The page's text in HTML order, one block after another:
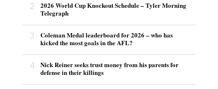
2
2026 World Cup Knockout Schedule – Tyler Morning
Telegraph
3
Coleman Medal leaderboard for 2026 – who has
kicked the most goals in the AFL?
4
Nick Reiner seeks trust money from his parents for
defense in their killings